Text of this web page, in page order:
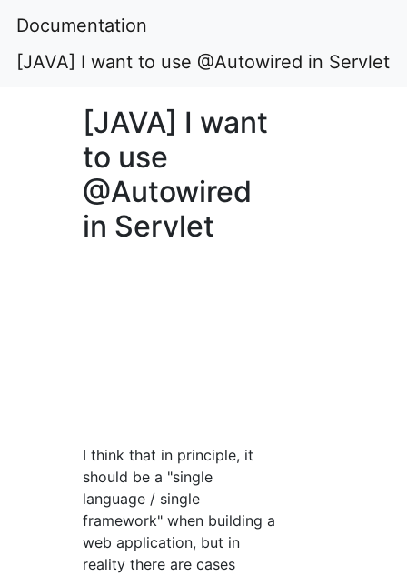
Documentation
[JAVA] I want to use @Autowired in Servlet
[JAVA] I want
to use
@Autowired
in Servlet
I think that in principle, it
should be a "single
language / single
framework" when building a
web application, but in
reality there are cases